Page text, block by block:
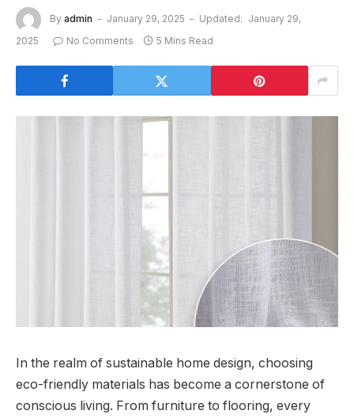
By admin January 29, 2025 Updated: January 29,
2025
No Comments 5 Mins Read
In the realm of sustainable home design, choosing
eco-friendly materials has become a cornerstone of
conscious living. From furniture to flooring, every